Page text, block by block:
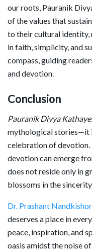
our roots, Pauranik
of the values that
to their cultural identity,
in faith, simplicity, and
compass, guiding
and devotion.
Conclusion
Pauranik Divya
mythological stories—it
celebration of
devotion can emerge
does not reside only in
blossoms in the
Dr. Prashant
deserves a place in
peace, inspiration, and
oasis amidst the noise